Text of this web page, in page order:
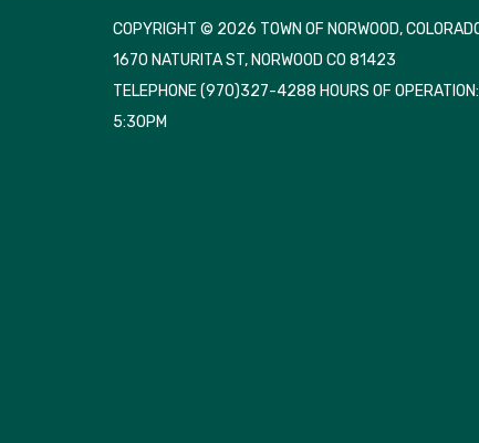
COPYRIGHT © 2026 TOWN OF NORWOOD,
1670 NATURITA ST, NORWOOD CO 81423
TELEPHONE(970)327-4288 HOURS OF
5:30PM